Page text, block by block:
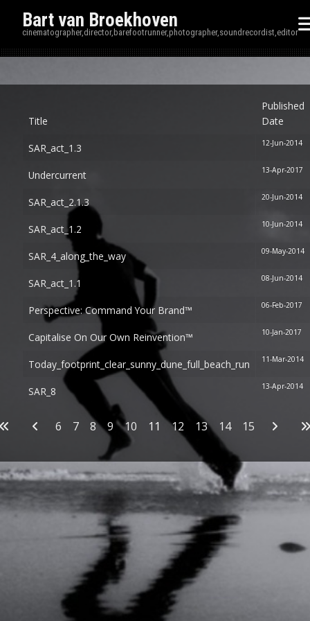
Bart van Broekhoven
cinematographer,director,barefootrunner,photographer,soundrecordist,editor
Title
Published
Date
SAR_act_1.3 12-Jun-2014
Undercurrent 13-Apr-2017
SAR_act_2.1.3 20-Jun-2014
SAR_act_1.2 10-Jun-2014
SAR_4_along_the_way 09-May-2014
SAR_act_1.1 08-Jun-2014
Perspective: Command Your Brand™ 06-Feb-2017
Capitalise On Our Own Reinvention™ 10-Jan-2017
Today_footprint_clear_sunny_dune_full_beach_run 11-Mar-2014
SAR_8 13-Apr-2014
6 7 8 9 10 11 12 13 14 15